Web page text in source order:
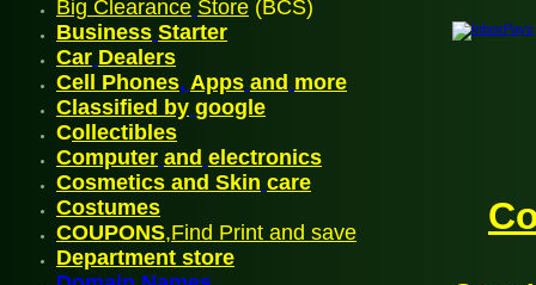
Big Clearance Store (BCS)
Business Starter
Car Dealers
Cell Phones, Apps and more
Classified by google
Collectibles
Computer and electronics
Cosmetics and Skin care
Costumes
COUPONS,Find Print and save
Department store